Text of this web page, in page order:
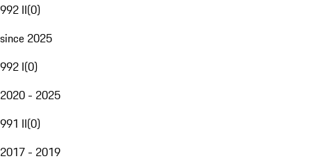
992 II(0)
since 2025
992 I(0)
2020 - 2025
991 II(0)
2017 - 2019